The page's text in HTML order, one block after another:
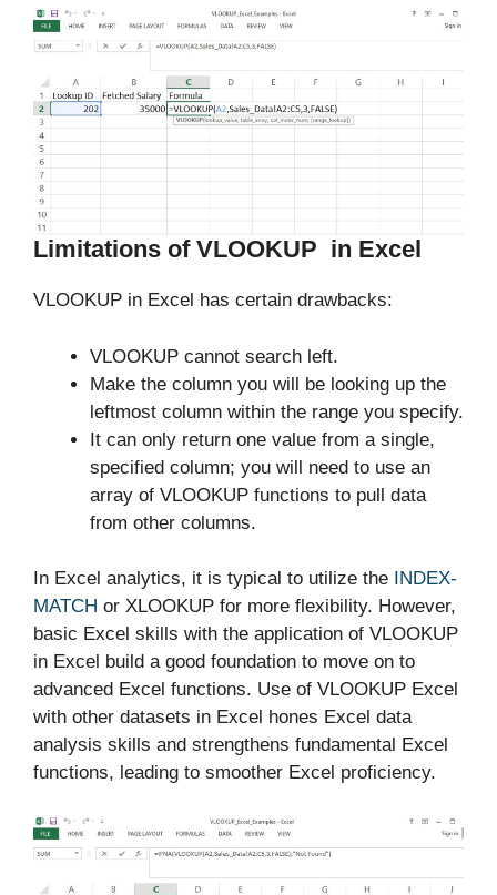
Limitations of VLOOKUP in Excel
VLOOKUP in Excel has certain drawbacks:
VLOOKUP cannot search left.
Make the column you will be looking up the
leftmost column within the range you specify.
It can only return one value from a single,
specified column; you will need to use an
array of VLOOKUP functions to pull data
from other columns.
In Excel analytics, it is typical to utilize the INDEX-
MATCH or XLOOKUP for more flexibility. However,
basic Excel skills with the application of VLOOKUP
in Excel build a good foundation to move on to
advanced Excel functions. Use of VLOOKUP Excel
with other datasets in Excel hones Excel data
analysis skills and strengthens fundamental Excel
functions, leading to smoother Excel proficiency.